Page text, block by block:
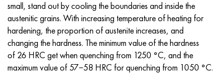
small, stand out by cooling the boundaries and inside the
austenitic grains. With increasing temperature of heating for
hardening, the proportion of austenite increases, and
changing the hardness. The minimum value of the hardness
of 26 HRC get when quenching from 1250 °C, and the
maximum value of 57−58 HRC for quenching from 1050 °C.
Hastelloy C-276
Hastelloy C2000
Hastelloy 3
40XFA, 1.7223, aisi 4142
45X, 45h, 1.7035
45KhN2MFA, k2425, 45hnmf